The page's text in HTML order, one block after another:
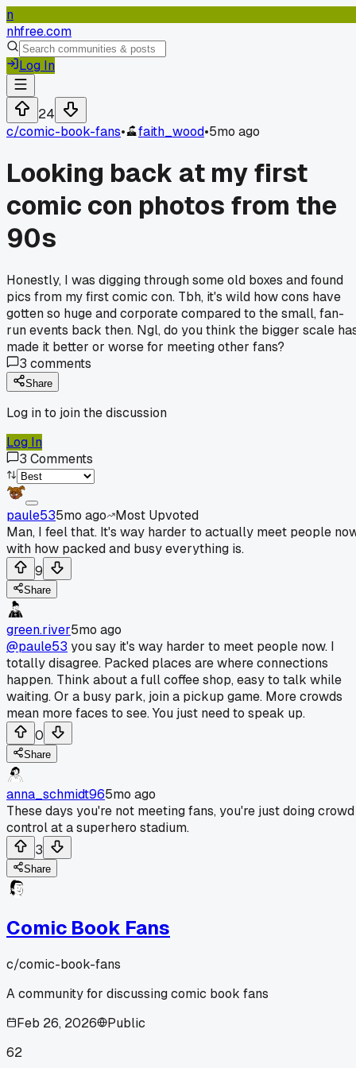
n
nhfree.com
Log In
24
c/comic-book-fans• faith_wood•5mo ago
Looking back at my first
comic con photos from the
90s
Honestly, I was digging through some old boxes and found
pics from my first comic con. Tbh, it's wild how cons have
gotten so huge and corporate compared to the small, fan-
run events back then. Ngl, do you think the bigger scale
made it better or worse for meeting other fans?
3 comments
Share
Log in to join the discussion
Log In
3 Comments
paule535mo ago
Most Upvoted
Man, I feel that. It's way harder to actually meet people
with how packed and busy everything is.
9
Share
green.river5mo ago
@paule53 you say it's way harder to meet people now. I
totally disagree. Packed places are where connections
happen. Think about a full coffee shop, easy to talk while
waiting. Or a busy park, join a pickup game. More crowds
mean more faces to see. You just need to speak up.
0
Share
anna_schmidt965mo ago
These days you're not meeting fans, you're just doing crowd
control at a superhero stadium.
3
Share
Comic Book Fans
c/comic-book-fans
A community for discussing comic book fans
Feb 26, 2026
Public
62